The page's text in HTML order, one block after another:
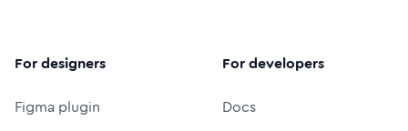
For designers
Figma plugin
For developers
Docs